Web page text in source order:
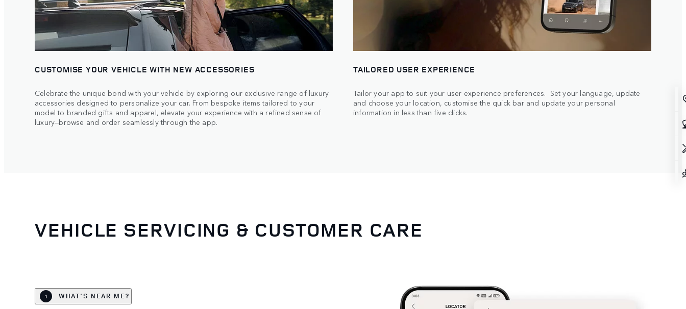
CUSTOMISE YOUR VEHICLE WITH NEW ACCESSORIES
Celebrate the unique bond with your vehicle by exploring our exclusive range of luxury
accessories designed to personalize your car. From bespoke items tailored to your
model to branded gifts and apparel, elevate your experience with a refined sense of
luxury—browse and order seamlessly through the app.
TAILORED USER EXPERIENCE
Tailor your app to suit your user experience preferences. Set your language, update
and choose your location, customise the quick bar and update your personal
information in less than five clicks.
VEHICLE SERVICING & CUSTOMER CARE
1 WHAT'S NEAR ME?